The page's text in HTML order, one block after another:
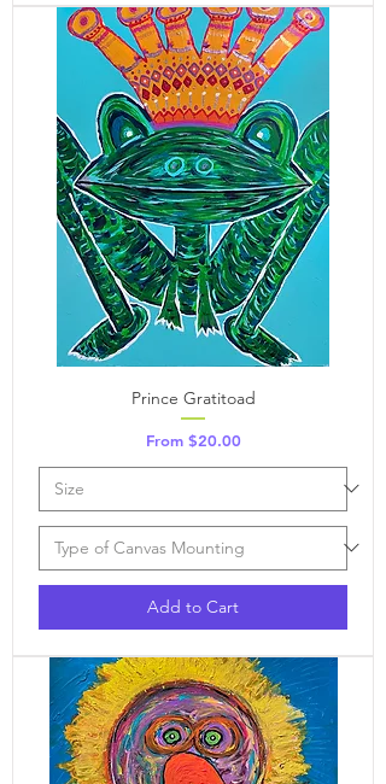
Prince Gratitoad
From $20.00
Sale Price
Add to Cart